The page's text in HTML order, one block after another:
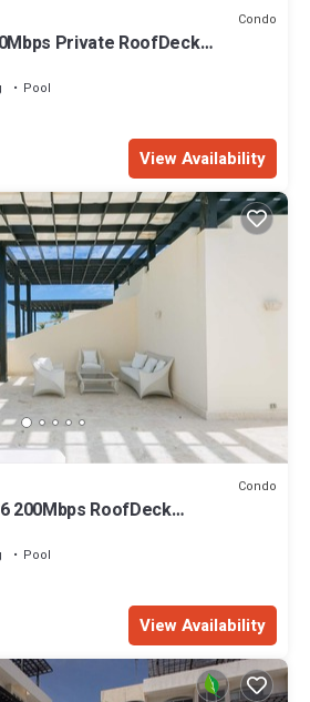
Condo
Private RoofDeck
Pool
View Availability
Condo
200Mbps RoofDeck
Pool
View Availability